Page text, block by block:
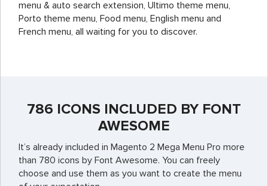
menu & auto search extension, Ultimo theme menu,
Porto theme menu, Food menu, English menu and
French menu, all waiting for you to discover.
786 ICONS INCLUDED BY FONT
AWESOME
It’s already included in Magento 2 Mega Menu Pro more
than 780 icons by Font Awesome. You can freely
choose and use them as you want to create the menu